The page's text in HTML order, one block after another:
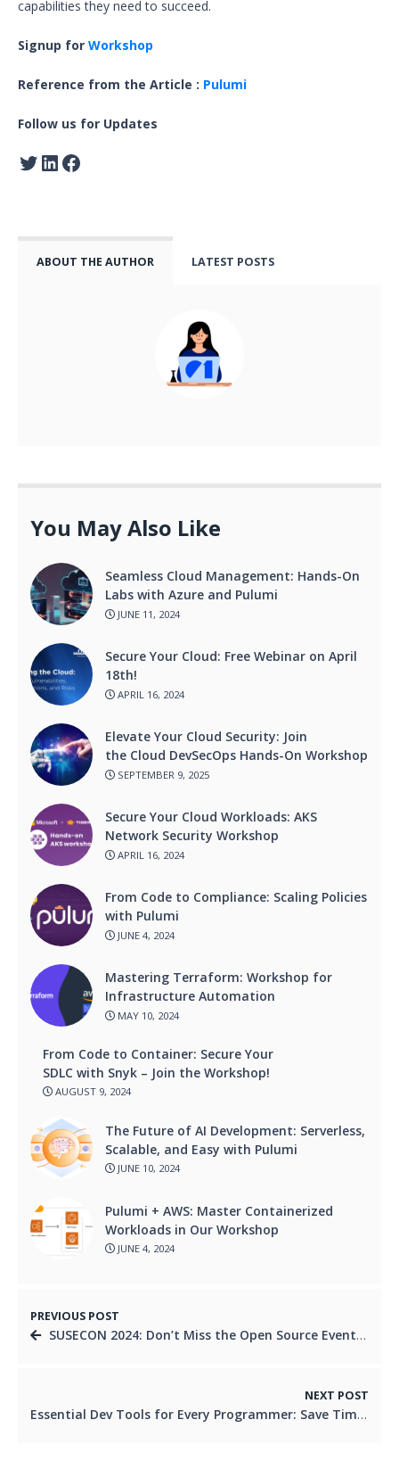
capabilities they need to succeed.
Signup for Workshop
Reference from the Article : Pulumi
Follow us for Updates
ABOUT THE AUTHOR LATEST POSTS
You May Also Like
Seamless Cloud Management: Hands-On
Labs with Azure and Pulumi
JUNE 11, 2024
Secure Your Cloud: Free Webinar on April
18th!
APRIL 16, 2024
Elevate Your Cloud Security: Join
the Cloud DevSecOps Hands-On Workshop
SEPTEMBER 9, 2025
Secure Your Cloud Workloads: AKS
Network Security Workshop
APRIL 16, 2024
From Code to Compliance: Scaling Policies
with Pulumi
JUNE 4, 2024
Mastering Terraform: Workshop for
Infrastructure Automation
MAY 10, 2024
From Code to Container: Secure Your
SDLC with Snyk – Join the Workshop!
AUGUST 9, 2024
The Future of AI Development: Serverless,
Scalable, and Easy with Pulumi
JUNE 10, 2024
Pulumi + AWS: Master Containerized
Workloads in Our Workshop
JUNE 4, 2024
PREVIOUS POST
SUSECON 2024: Don’t Miss the Open Source Event of the Year!
NEXT POST
Essential Dev Tools for Every Programmer: Save Time, Write Better Code